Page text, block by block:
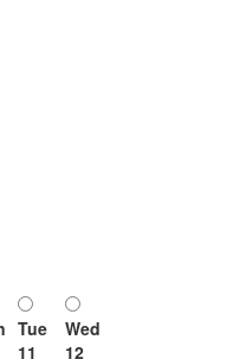
Tue
11
Wed
12